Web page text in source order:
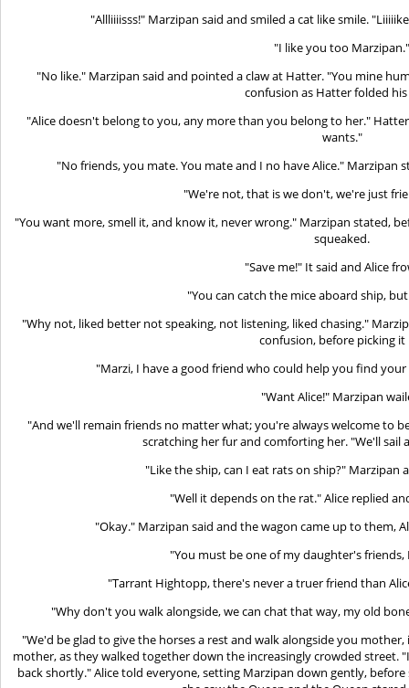
"Allliiiisss!" Marzipan said and smiled a cat like smile.
"I like you too
"No like." Marzipan said and pointed a claw at Hatter. "You mine
confusion as Hatter folded
"Alice doesn't belong to you, any more than you belong to her."
wants."
"No friends, you mate. You mate and I no have Alice." Marzipan
"We're not, that is we don't, we're just
"You want more, smell it, and know it, never wrong." Marzipan stated,
squeaked.
"Save me!" It said and Alice
"You can catch the mice aboard ship,
"Why not, liked better not speaking, not listening, liked chasing."
confusion, before picking it
"Marzi, I have a good friend who could help you find
"Want Alice!" Marzipan
"And we'll remain friends no matter what; you're always welcome to
scratching her fur and comforting her. "We'll sail
"Like the ship, can I eat rats on ship?" Marzipan
"Well it depends on the rat." Alice replied
"Okay." Marzipan said and the wagon came up to them,
"You must be one of my daughter's friends,
"Tarrant Hightopp, there's never a truer friend than
"Why don't you walk alongside, we can chat that way, my old
"We'd be glad to give the horses a rest and walk alongside you
mother, as they walked together down the increasingly crowded street.
back shortly." Alice told everyone, setting Marzipan down gently,